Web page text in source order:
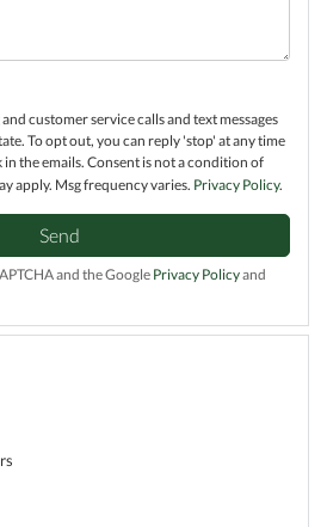
customer service calls and text messages
To opt out, you can reply 'stop' at any time
the emails. Consent is not a condition of
apply. Msg frequency varies. Privacy Policy.
Send
and the Google Privacy Policyand